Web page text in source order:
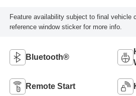
Feature availability subject to final vehicle
reference window sticker for more info.
Bluetooth®
Remote Start